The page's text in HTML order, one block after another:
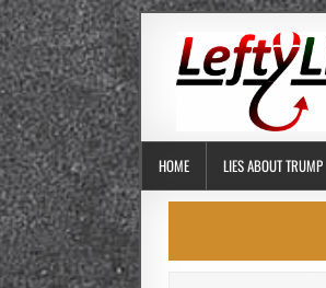
HOME LIES ABOUT TRUMP